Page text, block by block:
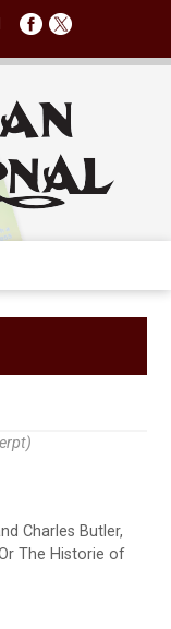
Charles Butler,
The Historie of